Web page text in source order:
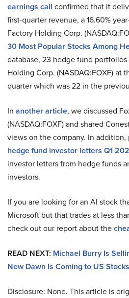
earnings call confirmed that it
first-quarter revenue, a 16.60%
Factory Holding Corp.
30 Most Popular Stocks Among
database, 23 hedge fund
Holding Corp. (NASDAQ:FOXF) at
quarter which was 22 in the
In another article, we discussed
(NASDAQ:FOXF) and shared
views on the company. In
hedge fund investor letters Q1
investor letters from hedge funds
investors.
If you are looking for an AI stock
Microsoft but that trades at less
check out our report about the
READ NEXT: Michael Burry Is
New Dawn Is Coming to US Stocks
Disclosure: None. This article is